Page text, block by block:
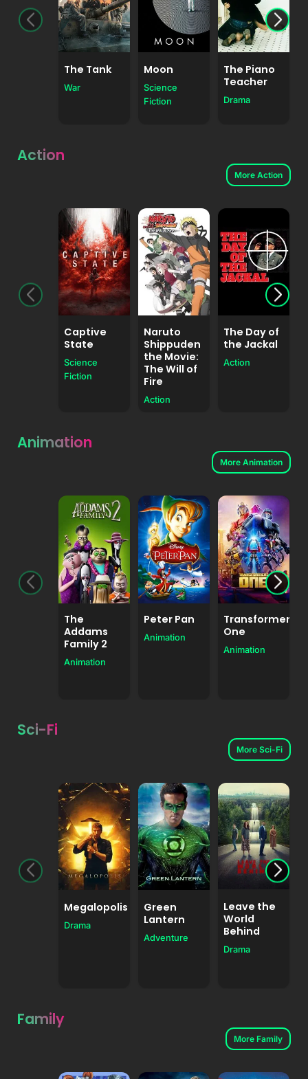
The Tank
War
Moon
Science
Fiction
The Piano
Teacher
Drama
Action
More Action
Captive
State
Science
Fiction
Naruto
Shippuden
the Movie:
The Will of
Fire
Action
The Day of
the Jackal
Action
Animation
More Animation
The
Addams
Family 2
Animation
Peter Pan
Animation
Transformers
One
Animation
Sci-Fi
More Sci-Fi
Megalopolis
Drama
Green
Lantern
Adventure
Leave the
World
Behind
Drama
Family
More Family